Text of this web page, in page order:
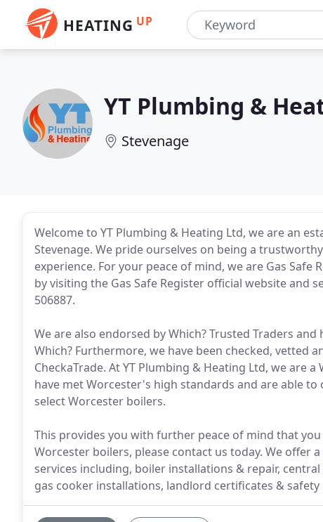
HEATING UP
YT Plumbing &
Stevenage
Welcome to YT Plumbing & Heating Ltd, we are an
Stevenage. We pride ourselves on being a
experience. For your peace of mind, we are Gas Safe
by visiting the Gas Safe Register official website and
506887.
We are also endorsed by Which? Trusted Traders
Which? Furthermore, we have been checked,
CheckaTrade. At YT Plumbing & Heating Ltd, we are
have met Worcester's high standards and are able
select Worcester boilers.
This provides you with further peace of mind that
Worcester boilers, please contact us today. We offer
services including, boiler installations & repair,
gas cooker installations, landlord certificates & safety